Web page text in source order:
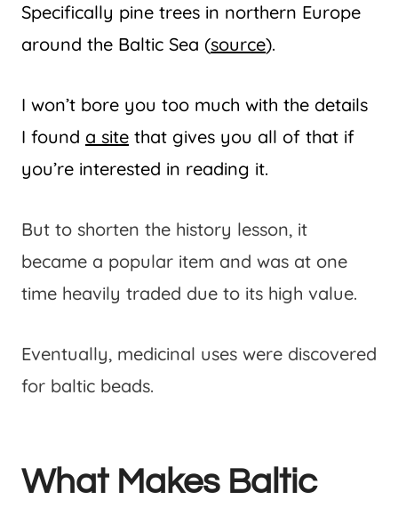
Specifically pine trees in northern Europe
around the Baltic Sea (source).
I won’t bore you too much with the details
I found a site that gives you all of that if
you’re interested in reading it.
But to shorten the history lesson, it
became a popular item and was at one
time heavily traded due to its high value.
Eventually, medicinal uses were discovered
for baltic beads.
What Makes Baltic